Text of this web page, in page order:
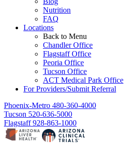
Nutrition
FAQ
Locations
Back to Menu
Chandler Office
Flagstaff Office
Peoria Office
Tucson Office
ACT Medical Park Office
For Providers/Submit Referral
Phoenix-Metro 480-360-4000
Tucson 520-636-5000
Flagstaff928-863-1000